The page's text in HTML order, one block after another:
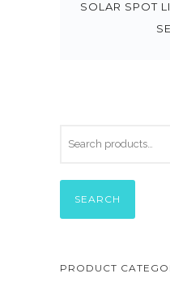
SOLAR SPOT
SEARCH
PRODUCT